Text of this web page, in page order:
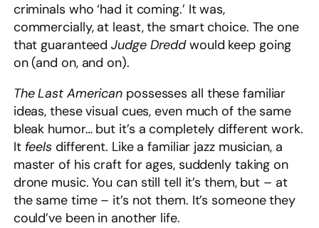
criminals who ‘had it coming.’ It was,
commercially, at least, the smart choice. The one
that guaranteedJudge Dreddwould keep going
on (and on, and on).
The Last American possesses all these familiar
ideas, these visual cues, even much of the same
bleak humor… but it’s a completely different work.
It feels different. Like a familiar jazz musician, a
master of his craft for ages, suddenly taking on
drone music. You can still tell it’s them, but – at
the same time – it’s not them. It’s someone they
could’ve been in another life.